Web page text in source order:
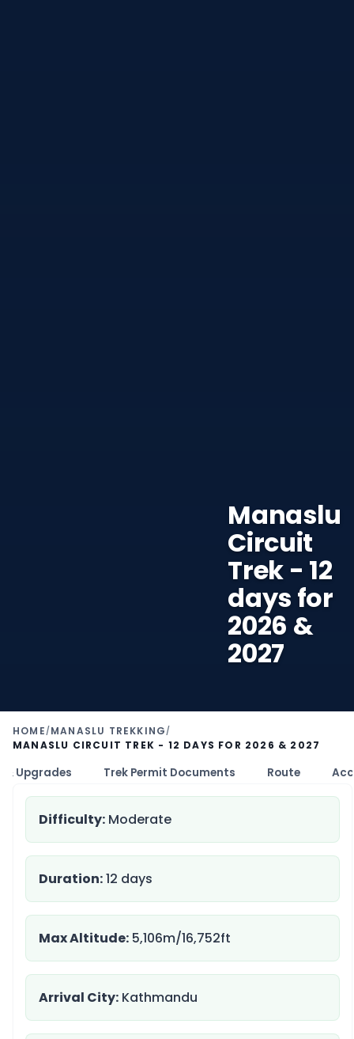
Manaslu
Circuit
Trek - 12
days for
2026 &
2027
HOME/ MANASLU TREKKING/
MANASLU CIRCUIT TREK - 12 DAYS FOR 2026 & 2027
& Upgrades Trek Permit Documents Route
Difficulty: Moderate
Duration:12 days
Max Altitude: 5,106m/16,752ft
Arrival City: Kathmandu